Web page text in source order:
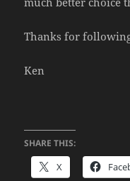
Thanks for
Ken
SHARE THIS:
X